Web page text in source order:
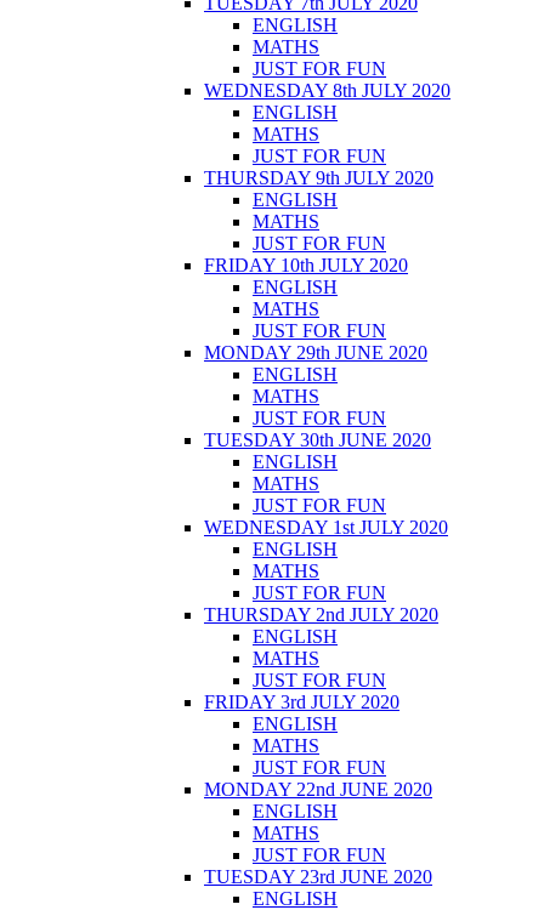
ENGLISH
MATHS
JUST FOR FUN
WEDNESDAY 8th JULY 2020
ENGLISH
MATHS
JUST FOR FUN
THURSDAY 9th JULY 2020
ENGLISH
MATHS
JUST FOR FUN
FRIDAY 10th JULY 2020
ENGLISH
MATHS
JUST FOR FUN
MONDAY 29th JUNE 2020
ENGLISH
MATHS
JUST FOR FUN
TUESDAY 30th JUNE 2020
ENGLISH
MATHS
JUST FOR FUN
WEDNESDAY 1st JULY 2020
ENGLISH
MATHS
JUST FOR FUN
THURSDAY 2nd JULY 2020
ENGLISH
MATHS
JUST FOR FUN
FRIDAY 3rd JULY 2020
ENGLISH
MATHS
JUST FOR FUN
MONDAY 22nd JUNE 2020
ENGLISH
MATHS
JUST FOR FUN
TUESDAY 23rd JUNE 2020
ENGLISH